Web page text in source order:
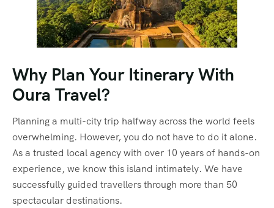
Why Plan Your Itinerary With
Oura Travel?
Planning a multi-city trip halfway across the world feels
overwhelming. However, you do not have to do it alone.
As a trusted local agency with over 10 years of hands-on
experience, we know this island intimately. We have
successfully guided travellers through more than 50
spectacular destinations.